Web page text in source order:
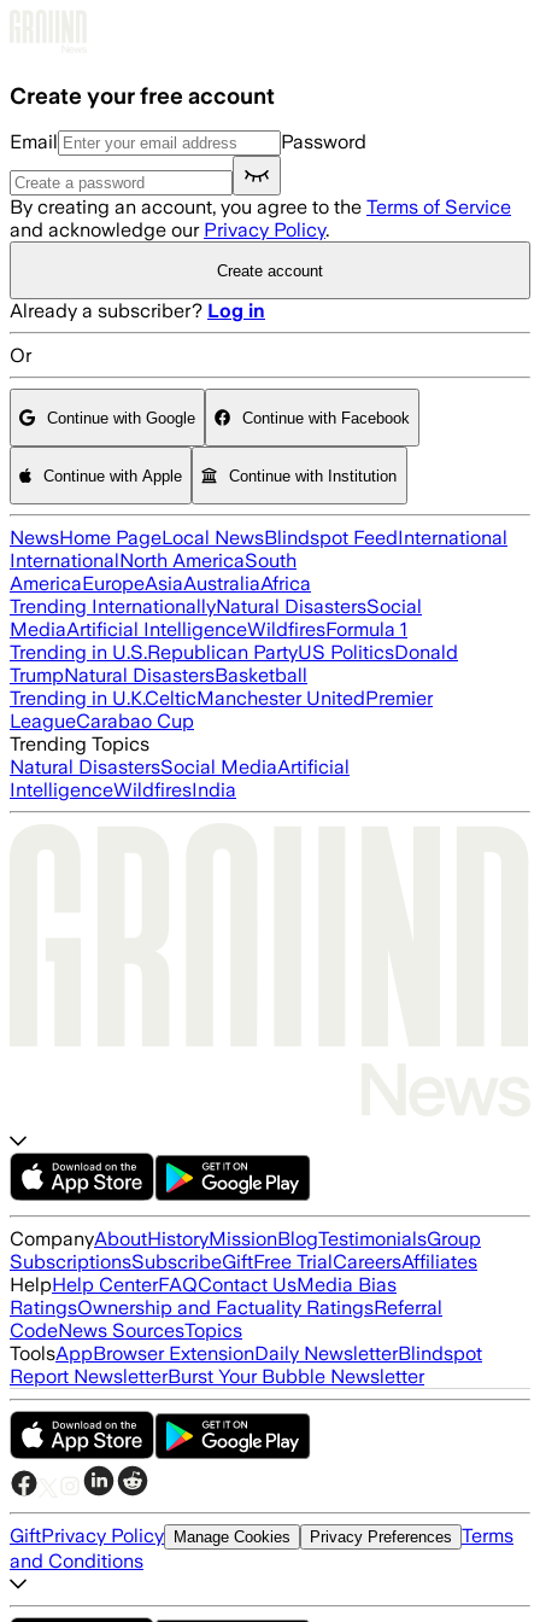
Create your free account
Email Password
By creating an account, you agree to the Terms of Service
and acknowledge our Privacy Policy.
Create account
Already a subscriber? Log in
Or
Continue with Google Continue with Facebook
Continue with Apple Continue with Institution
NewsHome PageLocal NewsBlindspot FeedInternational
InternationalNorth AmericaSouth
AmericaEuropeAsiaAustraliaAfrica
Trending InternationallyNatural DisastersSocial
MediaArtificial IntelligenceWildfiresFormula 1
Trending in U.S.Republican PartyUS PoliticsDonald
TrumpNatural DisastersBasketball
Trending in U.K.CelticManchester UnitedPremier
LeagueCarabao Cup
Trending Topics
Natural DisastersSocial MediaArtificial
IntelligenceWildfiresIndia
CompanyAboutHistoryMissionBlogTestimonialsGroup
SubscriptionsSubscribeGiftFree TrialCareersAffiliates
HelpHelp CenterFAQContact UsMedia Bias
RatingsOwnership and Factuality RatingsReferral
CodeNews SourcesTopics
ToolsAppBrowser ExtensionDaily NewsletterBlindspot
Report NewsletterBurst Your Bubble Newsletter
GiftPrivacy Policy Manage Cookies Privacy Preferences Terms
and Conditions